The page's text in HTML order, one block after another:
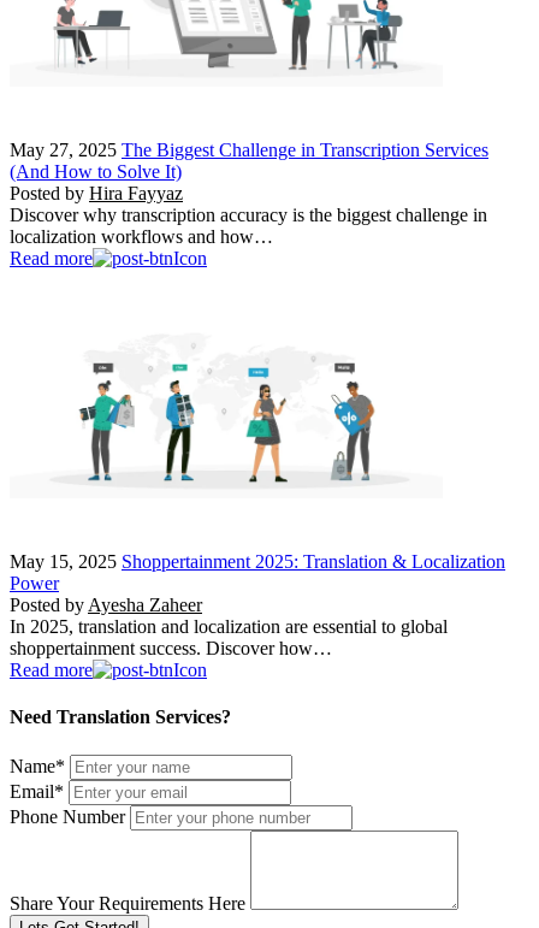
May 27, 2025 The Biggest Challenge in Transcription Services
(And How to Solve It)
Posted by Hira Fayyaz
Discover why transcription accuracy is the biggest challenge in
localization workflows and how…
Read more
May 15, 2025 Shoppertainment 2025: Translation & Localization
Power
Posted by Ayesha Zaheer
In 2025, translation and localization are essential to global
shoppertainment success. Discover how…
Read more
Need Translation Services?
Name*
Email*
Phone Number
Share Your Requirements Here